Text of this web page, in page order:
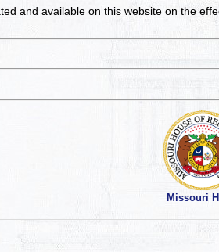
and available on this websiteon the
Missouri